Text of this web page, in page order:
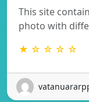
This site
photo with
★ ☆ ☆ ☆ ☆